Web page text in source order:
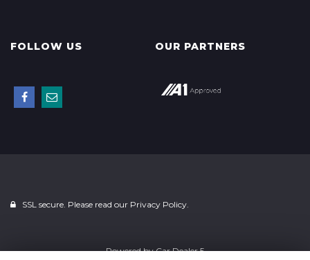
FOLLOW US OUR PARTNERS
SSL secure. Please read our Privacy Policy.
Powered byCar Dealer 5